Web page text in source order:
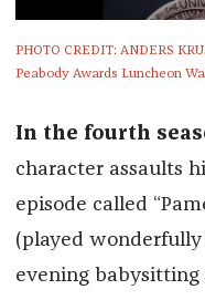
PHOTO CREDIT: ANDERS
Peabody Awards Luncheon
In the fourth
character assaults
episode called
(played wonderfully
evening babysitting